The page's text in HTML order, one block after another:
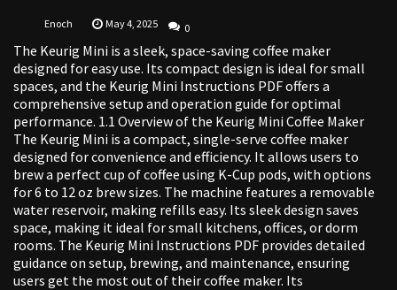
Enoch May 4, 2025 0
The Keurig Mini is a sleek, space-saving coffee maker
designed for easy use. Its compact design is ideal for small
spaces, and the Keurig Mini Instructions PDF offers a
comprehensive setup and operation guide for optimal
performance. 1.1 Overview of the Keurig Mini Coffee Maker
The Keurig Mini is a compact, single-serve coffee maker
designed for convenience and efficiency. It allows users to
brew a perfect cup of coffee using K-Cup pods, with options
for 6 to 12 oz brew sizes. The machine features a removable
water reservoir, making refills easy. Its sleek design saves
space, making it ideal for small kitchens, offices, or dorm
rooms. The Keurig Mini Instructions PDF provides detailed
guidance on setup, brewing, and maintenance, ensuring
users get the most out of their coffee maker. Its